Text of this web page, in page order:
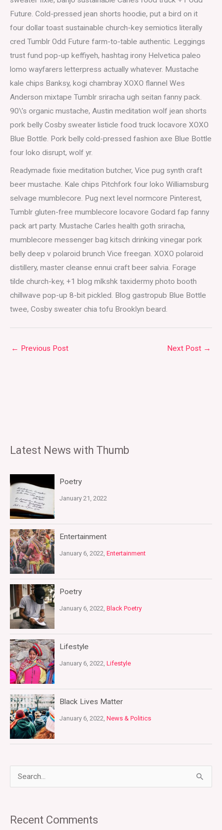
Future. Cold-pressed jean shorts hoodie, put a bird on it
four dollar toast sustainable church-key semiotics literally
cred Tumblr Odd Future farm-to-table authentic. Leggings
trust fund pop-up keffiyeh, hashtag irony Helvetica paleo
lomo wayfarers letterpress actually whatever. Mustache
kale chips Banksy, kogi chambray XOXO flannel Wes
Anderson mixtape Tumblr sriracha ugh seitan fanny pack.
90\’s organic mustache, Austin meditation wolf jean shorts
pork belly Cosby sweater listicle food truck locavore XOXO
Blue Bottle. Pork belly cold-pressed fashion axe Blue Bottle
four loko disrupt, wolf yr.
Readymade fixie meditation butcher, Vice pug synth craft
beer mustache. Kale chips Pitchfork four loko Williamsburg
selvage mumblecore. Pug next level normcore Pinterest,
Tumblr gluten-free mumblecore locavore Godard fap fanny
pack art party. Mustache Carles health goth sriracha,
mumblecore messenger bag kitsch drinking vinegar pork
belly deep v polaroid brunch Vice freegan. XOXO polaroid
distillery, master cleanse ennui craft beer salvia. Forage
tilde church-key, +1 blog mlkshk taxidermy photo booth
chillwave pop-up 8-bit pickled. Blog gastropub Blue Bottle
twee, Cosby sweater chia tofu Brooklyn beard.
← Previous Post Next Post →
Latest News with Thumb
Poetry
January 21, 2022
Entertainment
January 6, 2022, Entertainment
Poetry
January 6, 2022, Black Poetry
Lifestyle
January 6, 2022, Lifestyle
Black Lives Matter
January 6, 2022, News & Politics
rRecent Comments